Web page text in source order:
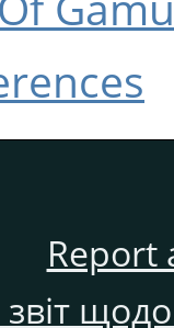
Report
звіт